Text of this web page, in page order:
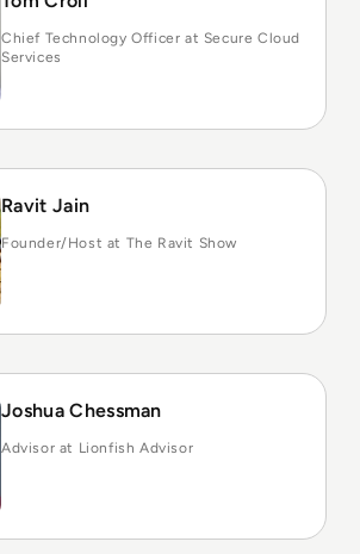
Chief Technology Officer at Secure Cloud
Services
Ravit Jain
Founder/Host at The Ravit Show
Joshua Chessman
Advisor at Lionfish Advisor